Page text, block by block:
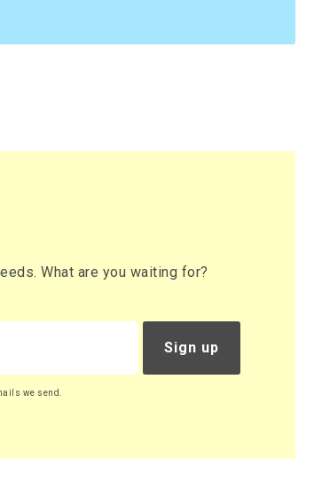
What are you waiting for?
Sign up
we send.